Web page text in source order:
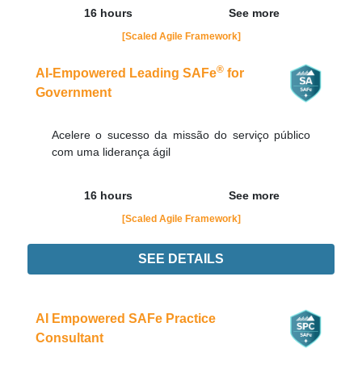
16 hours See more
[Scaled Agile Framework]
AI-Empowered Leading SAFe® for
Government
Acelere o sucesso da missão do serviço público
com uma liderança ágil
16 hours See more
[Scaled Agile Framework]
contato@adaptworks.com.br
SEE DETAILS
AI Empowered SAFe Practice
Consultant